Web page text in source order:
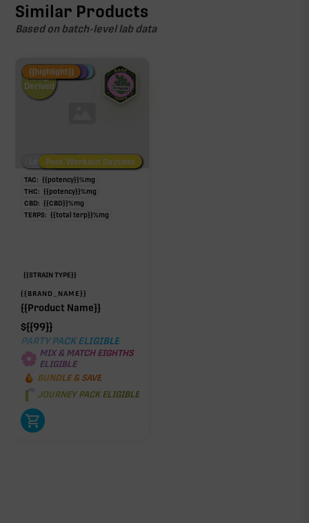
Similar Products
Based on batch-level lab data
Fire Restock
Special Pricing
New Product
Hemp-
Derived
Low/No THCPost-Workout Night
Post-Workout Daytime
{{highlight}}
TAC: {{potency}}%mg
THC: {{potency}}%mg
CBD: {{CBD}}%mg
TERPS: {{total terp}}%mg
{{STRAIN TYPE}}
{{BRAND_NAME}}
{{Product Name}}
${{99}}
PARTY PACK ELIGIBLE
MIX & MATCH EIGHTHS
ELIGIBLE
BUNDLE & SAVE
JOURNEY PACK ELIGIBLE